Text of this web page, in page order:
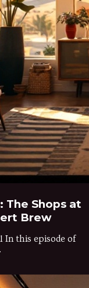
The Shops at
Brew
In this episode of